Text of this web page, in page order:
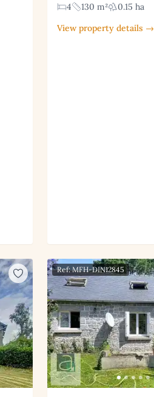
4 130 m²
0.15 ha
View property details →
Ref: MFH-DIN12845